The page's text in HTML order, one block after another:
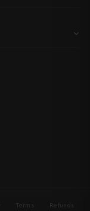
Terms
Refunds